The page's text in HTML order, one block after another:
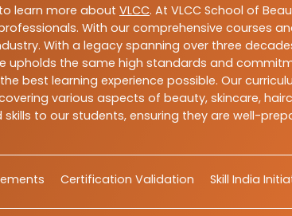
learn more about VLCC. At VLCC School of
With our comprehensive courses
With a legacy spanning over three
upholds the same high standards and
best learning experience possible. Our
various aspects of beauty, skincare,
to our students, ensuring they are well-
Certification Validation Skill India